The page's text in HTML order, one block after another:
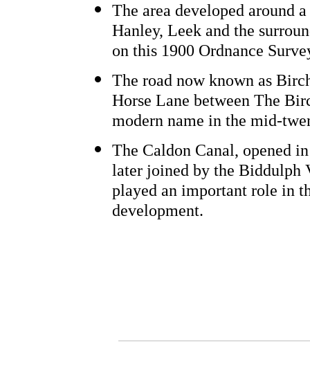
The area developed around
Hanley, Leek and the
on this 1900 Ordnance
The road now known as
Horse Lane between The
modern name in the mid-
The Caldon Canal, opened
later joined by the Biddulph
played an important role in
development.